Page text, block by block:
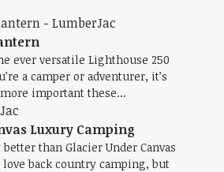
ever versatile Lighthouse 250
a camper or adventurer, it’s
important these...
Luxury Camping
than Glacier Under Canvas
back country camping, but